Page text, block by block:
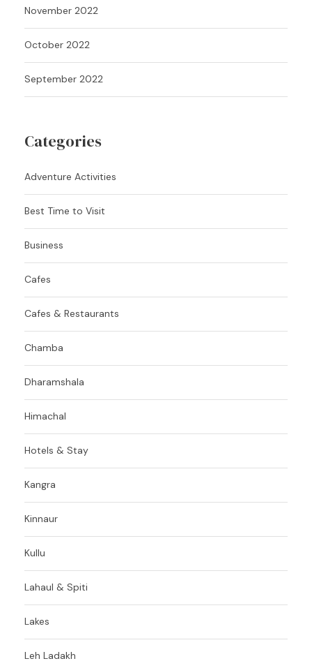
November 2022
October 2022
September 2022
Categories
Adventure Activities
Best Time to Visit
Business
Cafes
Cafes & Restaurants
Chamba
Dharamshala
Himachal
Hotels & Stay
Kangra
Kinnaur
Kullu
Lahaul & Spiti
Lakes
Leh Ladakh